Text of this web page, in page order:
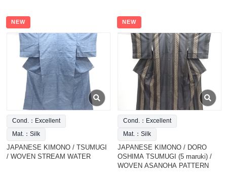
NEW
Cond.：Excellent
Mat.：Silk
JAPANESE KIMONO / TSUMUGI
/ WOVEN STREAM WATER
NEW
Cond.：Excellent
Mat.：Silk
JAPANESE KIMONO / DORO
OSHIMA TSUMUGI (5 maruki) /
WOVEN ASANOHA PATTERN